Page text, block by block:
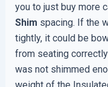
you to just buy more
Shim spacing. If the
tightly, it could be
from seating
was not shimmed
weight of the